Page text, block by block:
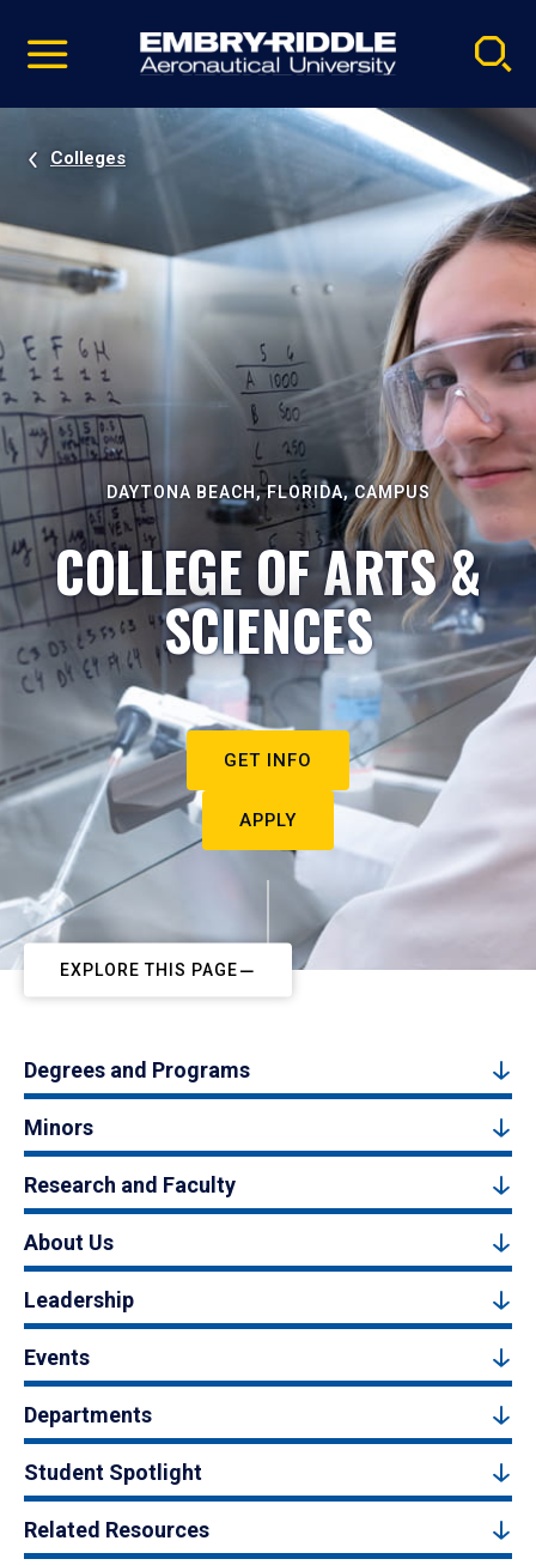
video
Navigation
Colleges
DAYTONA BEACH, FLORIDA, CAMPUS
COLLEGE OF ARTS &
SCIENCES
GET INFO
APPLY
EXPLORE THIS PAGE
Degrees and Programs
Minors
Research and Faculty
About Us
Leadership
Events
Departments
Student Spotlight
Related Resources